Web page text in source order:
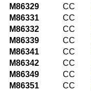
M86329
CC
M86331
CC
M86332
CC
M86339
CC
M86341
CC
M86342
CC
M86349
CC
M86351
CC